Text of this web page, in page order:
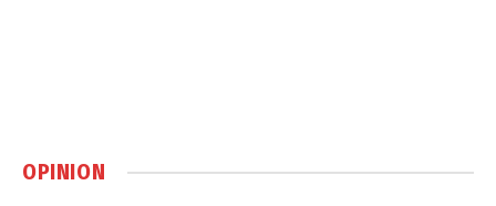
OPINION